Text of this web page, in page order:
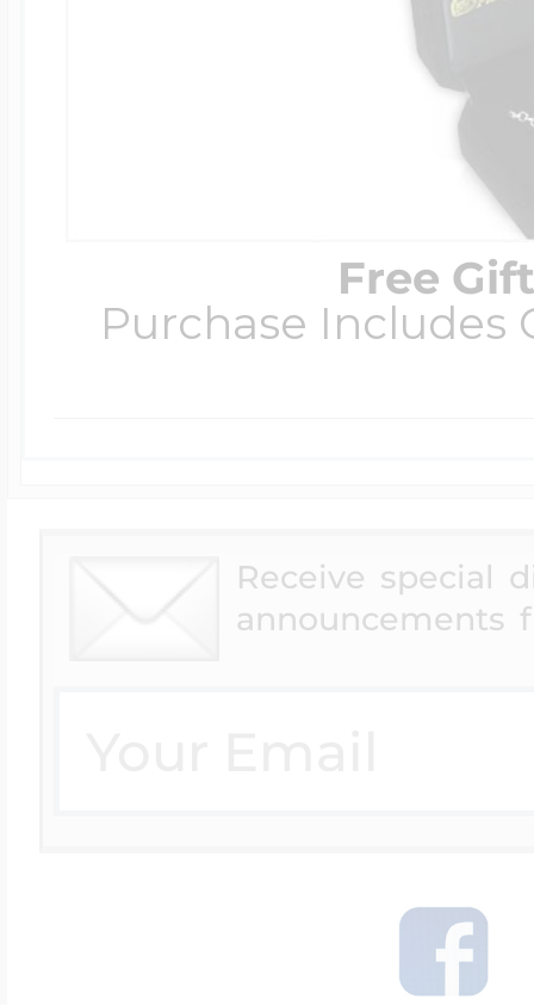
Free
Purchase
Receive special
announcements